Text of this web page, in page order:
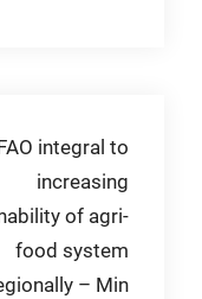
integral to
increasing
of agri-
food system
– Min